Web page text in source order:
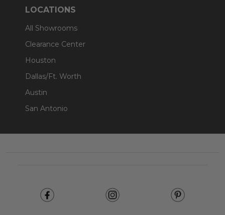
LOCATIONS
All Showrooms
Clearance Center
Houston
Dallas/Ft. Worth
Austin
San Antonio